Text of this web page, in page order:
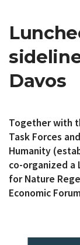
Davos
Together with
Task Forces
Humanity
co-organized a
for Nature
Economic